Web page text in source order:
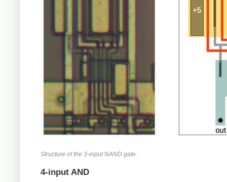
Structure of the 3-input NAND gate.
4-input AND